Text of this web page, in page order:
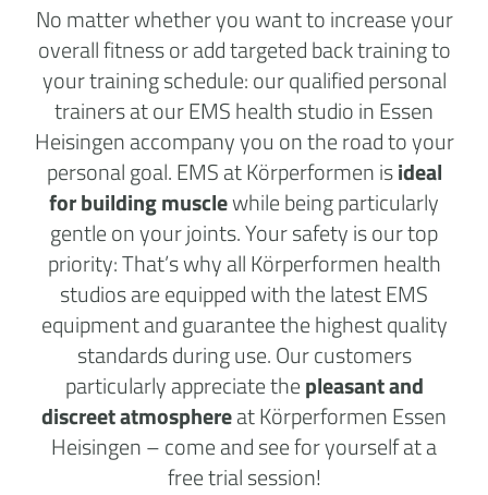
No matter whether you want to increase your
overall fitness or add targeted back training to
your training schedule: our qualified personal
trainers at our EMS health studio in Essen
Heisingen accompany you on the road to your
personal goal. EMS at Körperformen isideal
for building musclewhile being particularly
gentle on your joints. Your safety is our top
priority: That’s why all Körperformen health
studios are equipped with the latest EMS
equipment and guarantee the highest quality
standards during use. Our customers
particularly appreciate thepleasant and
discreet atmosphereat Körperformen Essen
Heisingen – come and see for yourself at a
free trial session!